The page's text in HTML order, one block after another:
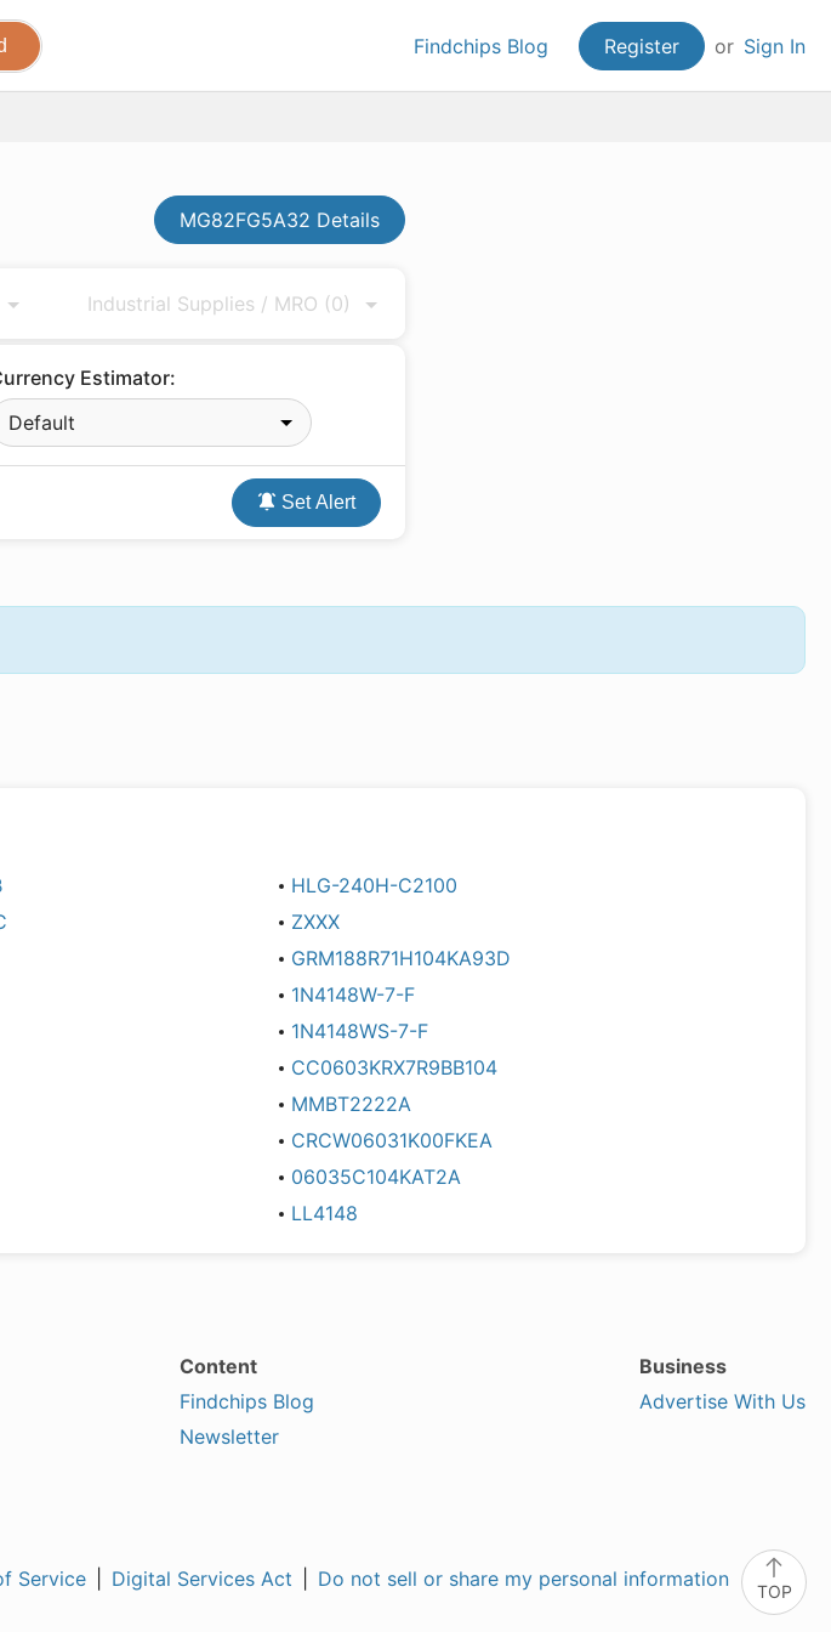
Findchips Blog Register or Sign In
MG82FG5A32 Details
Industrial Supplies / MRO (0)
Estimator:
Default
Set Alert
TOP
HLG-240H-C2100
ZXXX
GRM188R71H104KA93D
1N4148W-7-F
1N4148WS-7-F
CC0603KRX7R9BB104
MMBT2222A
CRCW06031K00FKEA
06035C104KAT2A
LL4148
Content
Findchips Blog
Newsletter
Business
Advertise With Us
Service Digital Services Act Do not sell or share my personal information